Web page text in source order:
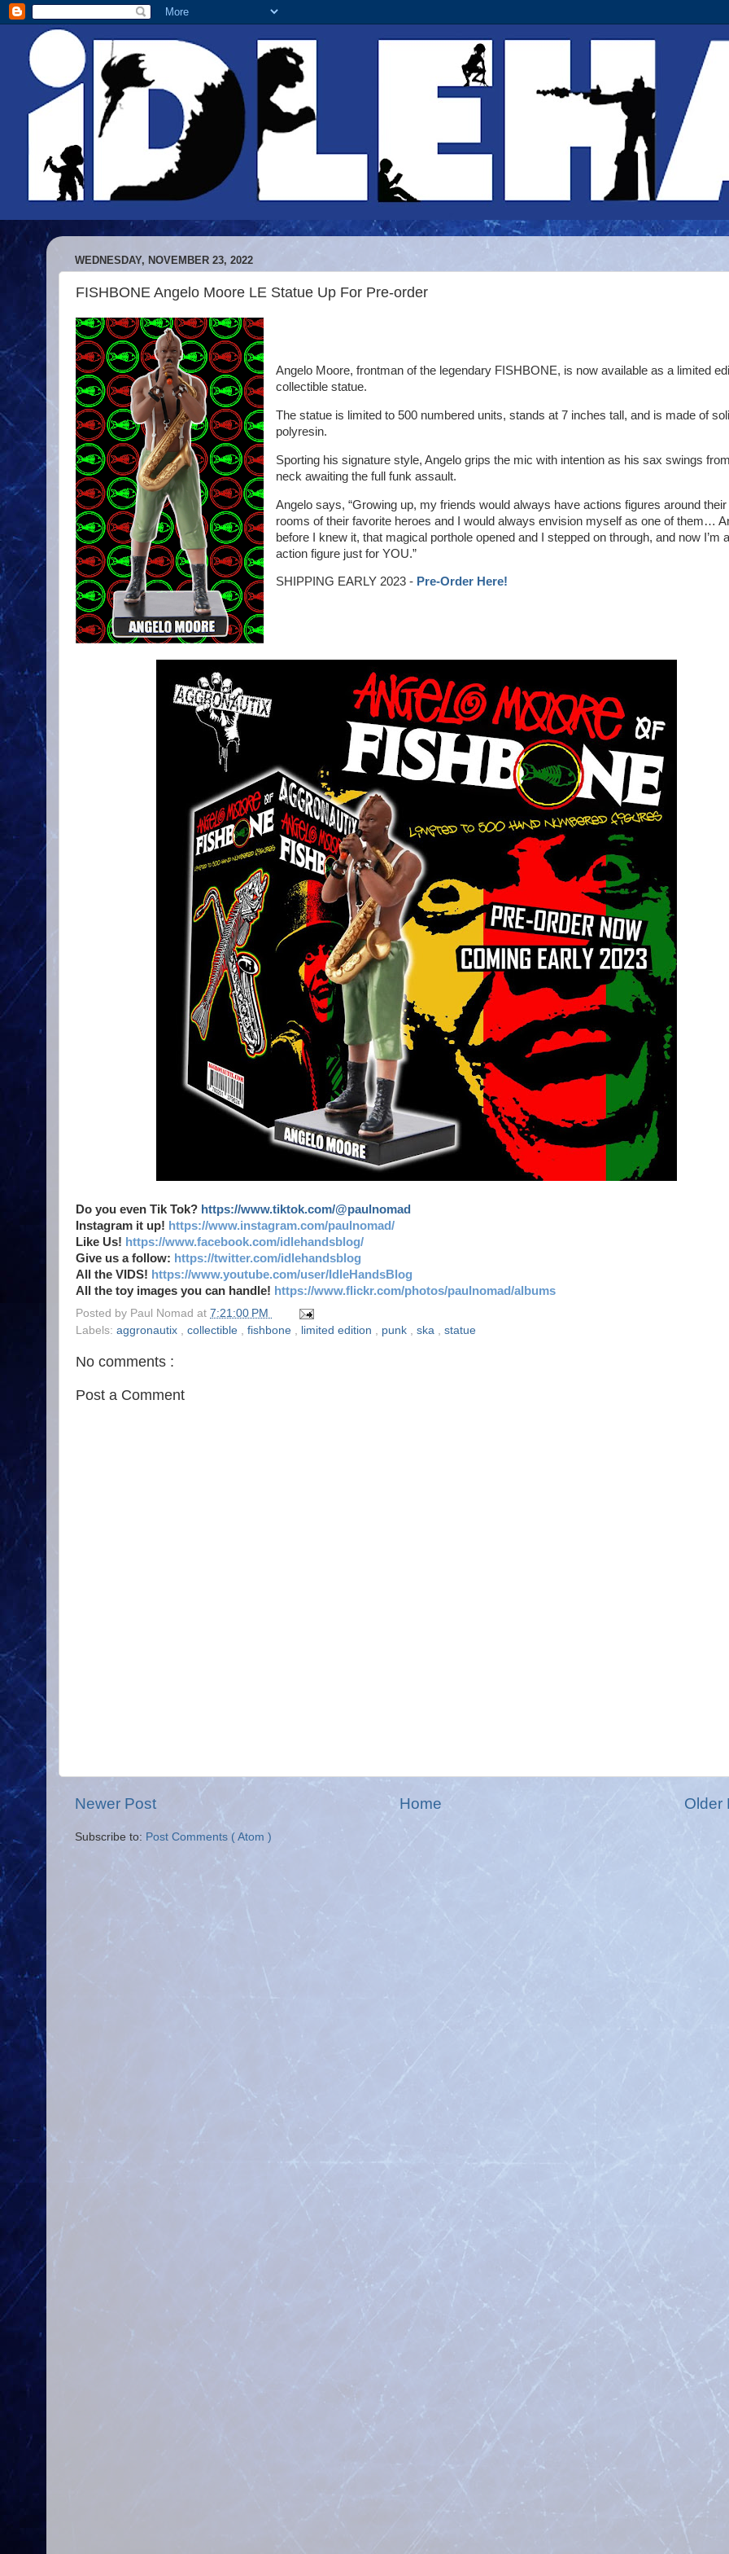
WEDNESDAY, NOVEMBER 23, 2022
FISHBONE Angelo Moore LE Statue Up For Pre-order
Angelo Moore, frontman of the legendary FISHBONE, is now available as a limited
collectible statue.
The statue is limited to 500 numbered units, stands at 7 inches tall, and is made of
polyresin.
Sporting his signature style, Angelo grips the mic with intention as his sax swings
neck awaiting the full funk assault.
Angelo says, “Growing up, my friends would always have actions figures around their
rooms of their favorite heroes and I would always envision myself as one of them…
before I knew it, that magical porthole opened and I stepped on through, and now I’m
action figure just for YOU.”
SHIPPING EARLY 2023 - Pre-Order Here!
Do you even Tik Tok? https://www.tiktok.com/@paulnomad
Instagram it up! https://www.instagram.com/paulnomad/
Like Us! https://www.facebook.com/idlehandsblog/
Give us a follow: https://twitter.com/idlehandsblog
All the VIDS! https://www.youtube.com/user/IdleHandsBlog
All the toy images you can handle! https://www.flickr.com/photos/paulnomad/albums
Posted by Paul Nomad at 7:21:00 PM
Labels: aggronautix collectible fishbone limited edition punk ska statue
No comments :
Post a Comment
Newer Post Older
Home
Subscribe to: Post Comments ( Atom )